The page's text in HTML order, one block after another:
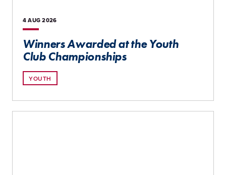
4 AUG 2026
Winners Awarded at the Youth
Club Championships
YOUTH